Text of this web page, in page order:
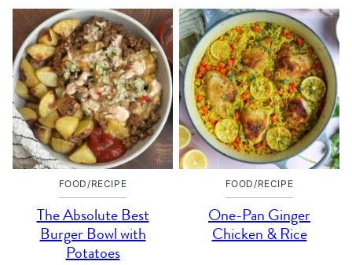
FOOD/RECIPE
The Absolute Best
Burger Bowl with
Potatoes
FOOD/RECIPE
One-Pan Ginger
Chicken & Rice